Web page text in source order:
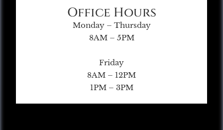
Office Hours
Monday – Thursday
8AM – 5PM
Friday
8AM – 12PM
1PM – 3PM